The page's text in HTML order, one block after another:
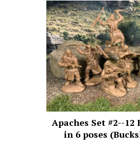
Apaches Set #2--12
in 6 poses